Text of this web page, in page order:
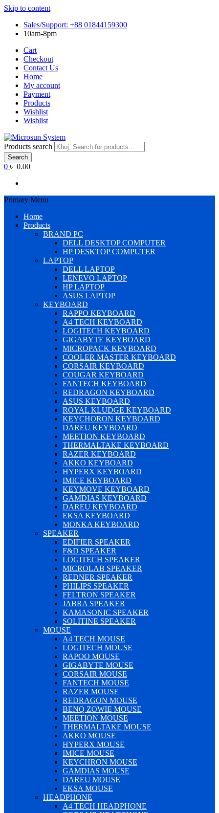
Skip to content
Sales/Support: +88 01844159300
10am-8pm
Cart
Checkout
Contact Us
Home
My account
Payment
Products
Wishlist
Wishlist
Products search
Search
0 ৳ 0.00
Primary Menu
Home
Products
BRAND PC
DELL DESKTOP COMPUTER
HP DESKTOP COMPUTER
LAPTOP
DELL LAPTOP
LENEVO LAPTOP
HP LAPTOP
ASUS LAPTOP
KEYBOARD
RAPPO KEYBOARD
A4 TECH KEYBOARD
LOGITECH KEYBOARD
GIGABYTE KEYBOARD
MICROPACK KEYBOARD
COOLER MASTER KEYBOARD
CORSAIR KEYBOARD
COUGAR KEYBOARD
FANTECH KEYBOARD
REDRAGON KEYBOARD
ASUS KEYBOARD
ROYAL KLUDGE KEYBOARD
KEYCHORON KEYBOARD
DAREU KEYBOARD
MEETION KEYBOARD
THERMALTAKE KEYBOARD
RAZER KEYBOARD
AKKO KEYBOARD
HYPERX KEYBOARD
IMICE KEYBOARD
KEYMOVE KEYBOARD
GAMDIAS KEYBOARD
DAREU KEYBOARD
EKSA KEYBOARD
MONKA KEYBOARD
SPEAKER
EDIFIER SPEAKER
F&D SPEAKER
LOGITECH SPEAKER
MICROLAB SPEAKER
REDNER SPEAKER
PHILIPS SPEAKER
FELTRON SPEAKER
JABRA SPEAKER
KAMASONIC SPEAKER
SOLITINE SPEAKER
MOUSE
A4 TECH MOUSE
LOGITECH MOUSE
RAPOO MOUSE
GIGABYTE MOUSE
CORSAIR MOUSE
FANTECH MOUSE
RAZER MOUSE
REDRAGON MOUSE
BENQ ZOWIE MOUSE
MEETION MOUSE
THERMALTAKE MOUSE
AKKO MOUSE
HYPERX MOUSE
IMICE MOUSE
KEYCHRON MOUSE
GAMDIAS MOUSE
DAREU MOUSE
EKSA MOUSE
HEADPHONE
A4 TECH HEADPHONE